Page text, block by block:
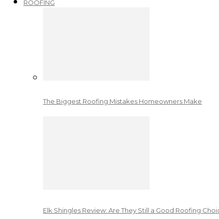
ROOFING
The Biggest Roofing Mistakes Homeowners Make
Elk Shingles Review: Are They Still a Good Roofing